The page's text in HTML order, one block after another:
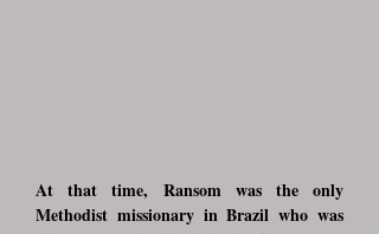
At that time, Ransom was the only
Methodist missionary in Brazil who was